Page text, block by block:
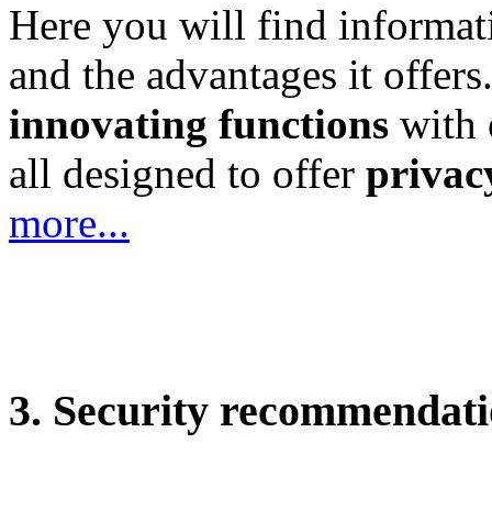
Here you will find
and the advantages it
innovating functions with
all designed to offer
more...
3. Security